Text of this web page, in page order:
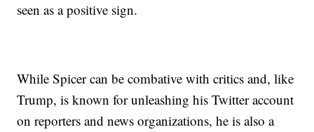
seen as a positive sign.
While Spicer can be combative with critics and, like
Trump, is known for unleashing his Twitter account
on reporters and news organizations, he is also a